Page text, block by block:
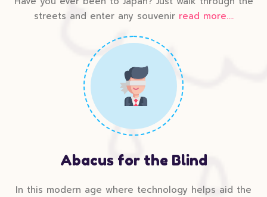
streets and enter any souvenir read more....
Abacus for the Blind
In this modern age where technology helps aid the